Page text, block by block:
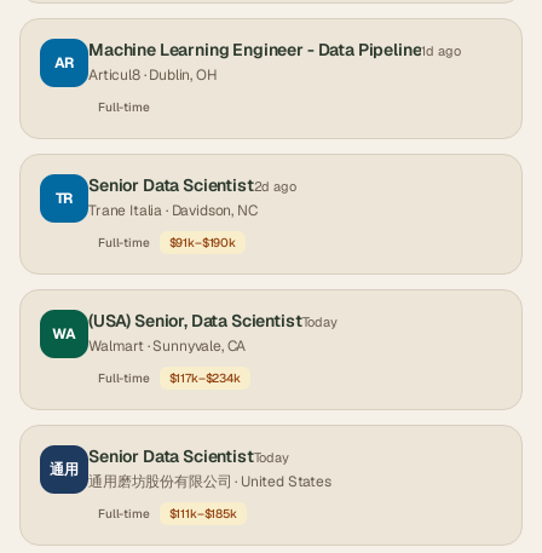
AR
Machine Learning Engineer - Data Pipeline1d ago
Articul8· Dublin, OH
Full-time
TR
Senior Data Scientist2d ago
Trane Italia· Davidson, NC
Full-time $91k–$190k
WA
(USA) Senior, Data ScientistToday
Walmart· Sunnyvale, CA
Full-time $117k–$234k
通用
Senior Data ScientistToday
通用磨坊股份有限公司 · United States
Full-time $111k–$185k